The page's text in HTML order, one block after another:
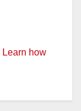
Learn how